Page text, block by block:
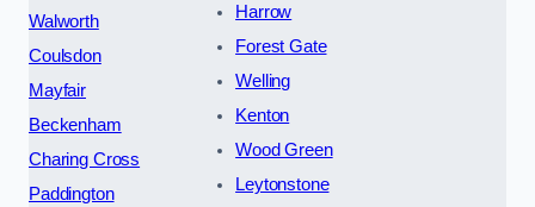
Walworth
Coulsdon
Mayfair
Beckenham
Charing Cross
Paddington
Harrow
Forest Gate
Welling
Kenton
Wood Green
Leytonstone